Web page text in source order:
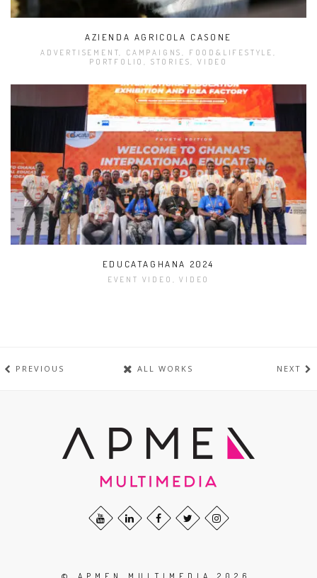
AZIENDA AGRICOLA CASONE
ADVERTISEMENT, CAMPAIGNS, FOOD&LIFESTYLE,
PORTFOLIO, STORIES, VIDEO
EDUCATAGHANA 2024
EVENT VIDEO, VIDEO
PREVIOUS ALL WORKS NEXT